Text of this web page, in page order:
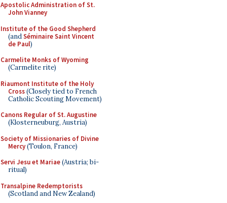
Apostolic Administration of St.
John Vianney
Institute of the Good Shepherd
(andSéminaire Saint Vincent
de Paul)
Carmelite Monks of Wyoming
(Carmelite rite)
Riaumont Institute of the Holy
Cross(Closely tied to French
Catholic Scouting Movement)
Canons Regular of St. Augustine
(Klosterneuburg, Austria)
Society of Missionaries of Divine
Mercy(Toulon, France)
Servi Jesu et Mariae(Austria; bi-
ritual)
Transalpine Redemptorists
(Scotland and New Zealand)